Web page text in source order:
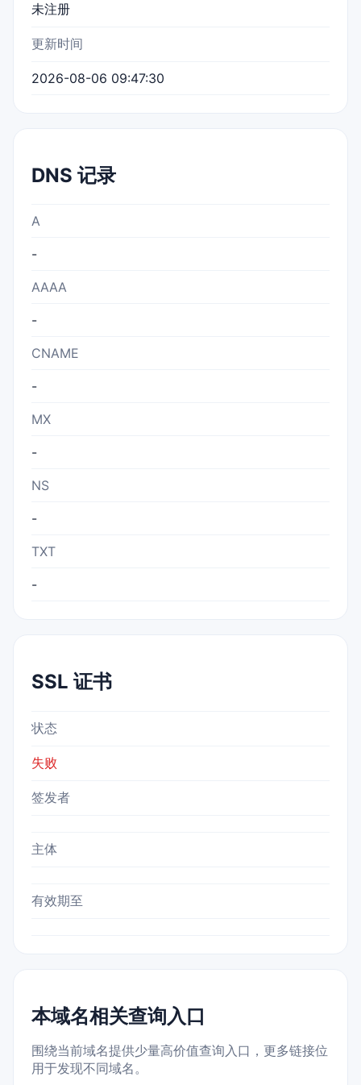
未注册
更新时间
2026-08-06 09:47:30
DNS 记录
A
-
AAAA
-
CNAME
-
MX
-
NS
-
TXT
-
SSL 证书
状态
失败
签发者
主体
有效期至
本域名相关查询入口
围绕当前域名提供少量高价值查询入口，更多链接位
用于发现不同域名。